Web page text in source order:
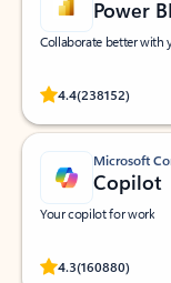
Power BI
Collaborate better with
4.4(238152)
Rated
Microsoft
Copilot
Your copilot for work
4.3(160880)
Rated